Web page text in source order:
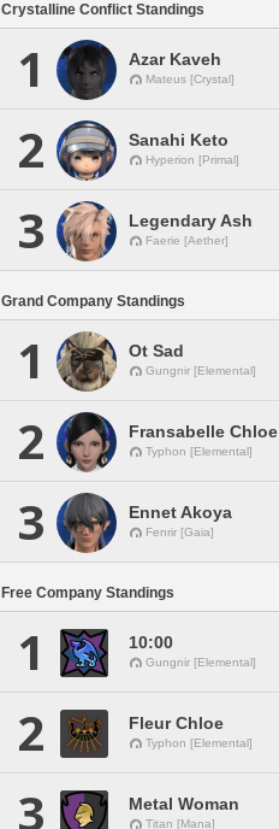
Crystalline Conflict Standings
1 Azar Kaveh
Mateus [Crystal]
2 Sanahi Keto
Hyperion [Primal]
3 Legendary Ash
Faerie [Aether]
Grand Company Standings
1 Ot Sad
Gungnir [Elemental]
2 Fransabelle Chloe
Typhon [Elemental]
3 Ennet Akoya
Fenrir [Gaia]
Free Company Standings
1 10:00
Gungnir [Elemental]
2 Fleur Chloe
Typhon [Elemental]
3 Metal Woman
Titan [Mana]